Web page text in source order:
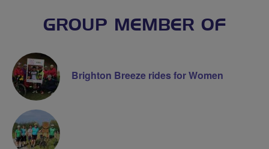
GROUP MEMBER OF
Brighton Breeze rides for Women